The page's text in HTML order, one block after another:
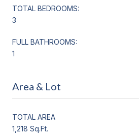
TOTAL BEDROOMS:
3
FULL BATHROOMS:
1
Area & Lot
TOTAL AREA
1,218 Sq.Ft.